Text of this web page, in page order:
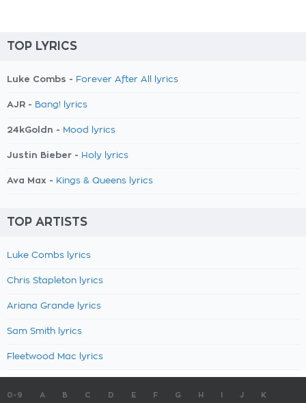
TOP LYRICS
Luke Combs - Forever After All lyrics
AJR - Bang! lyrics
24kGoldn - Mood lyrics
Justin Bieber - Holy lyrics
Ava Max - Kings & Queens lyrics
TOP ARTISTS
Luke Combs lyrics
Chris Stapleton lyrics
Ariana Grande lyrics
Sam Smith lyrics
Fleetwood Mac lyrics
0-9 A B C D E F G H J K